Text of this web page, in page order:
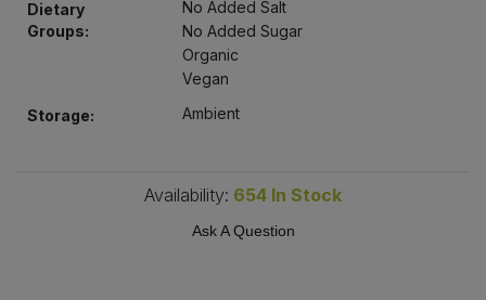
Dietary
Groups:
No Added Salt
No Added Sugar
Organic
Vegan
Storage:
Ambient
Availability: 654 In Stock
Ask A Question
Pasta & Noodles
Plant Based Dessert & Puree
Ready Meals & Mixes
Bulk Pasta
Bulk Plantbased Milk & Butter